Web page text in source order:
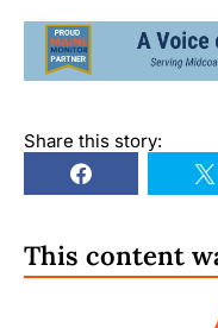
Share this story:
This content